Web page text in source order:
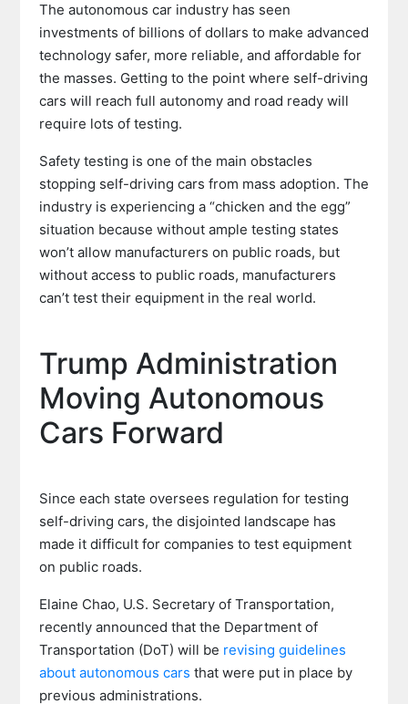
The autonomous car industry has seen
investments of billions of dollars to make advanced
technology safer, more reliable, and affordable for
the masses. Getting to the point where self-driving
cars will reach full autonomy and road ready will
require lots of testing.
Safety testing is one of the main obstacles
stopping self-driving cars from mass adoption. The
industry is experiencing a “chicken and the egg”
situation because without ample testing states
won’t allow manufacturers on public roads, but
without access to public roads, manufacturers
can’t test their equipment in the real world.
Trump Administration
Moving Autonomous
Cars Forward
Since each state oversees regulation for testing
self-driving cars, the disjointed landscape has
made it difficult for companies to test equipment
on public roads.
Elaine Chao, U.S. Secretary of Transportation,
recently announced that the Department of
Transportation (DoT) will be revising guidelines
about autonomous cars that were put in place by
previous administrations.